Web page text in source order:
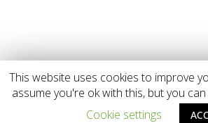
This website uses cookies to improve
assume you're ok with this, but you
Cookie settings